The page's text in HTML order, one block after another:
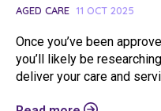
AGED CARE 11 OCT 2025
Once you’ve been
you’ll likely be
deliver your care and